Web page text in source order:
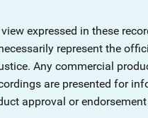
expressed in these
represent the
Any commercial
are presented for
approval or